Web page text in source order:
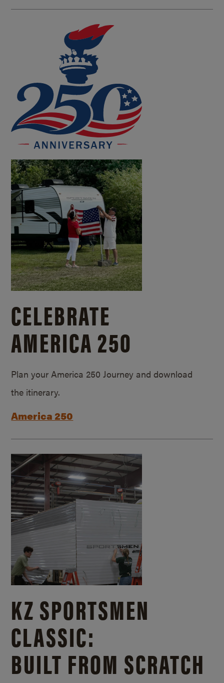
CELEBRATE
AMERICA 250
Plan your America 250 Journey and download
the itinerary.
America 250
KZ SPORTSMEN
CLASSIC:
BUILT FROM SCRATCH